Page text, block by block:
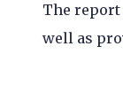
The report
well as